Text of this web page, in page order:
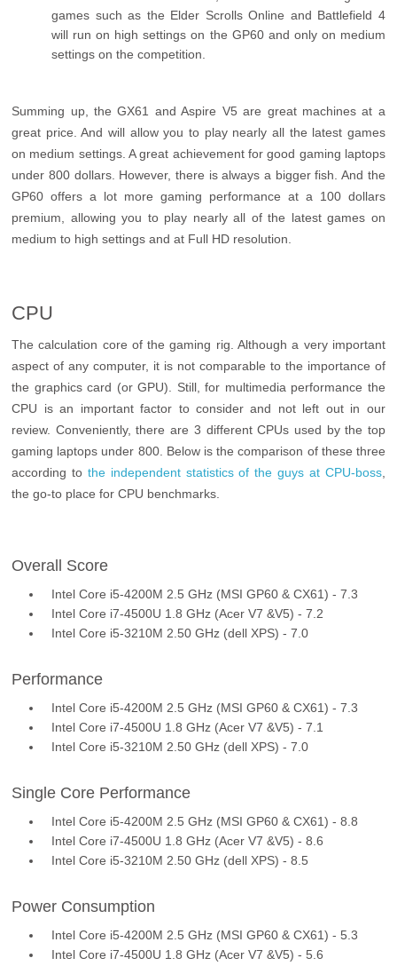
games such as the Elder Scrolls Online and Battlefield 4
will run on high settings on the GP60 and only on medium
settings on the competition.
Summing up, the GX61 and Aspire V5 are great machines at a
great price. And will allow you to play nearly all the latest games
on medium settings. A great achievement for good gaming laptops
under 800 dollars. However, there is always a bigger fish. And the
GP60 offers a lot more gaming performance at a 100 dollars
premium, allowing you to play nearly all of the latest games on
medium to high settings and at Full HD resolution.
CPU
The calculation core of the gaming rig. Although a very important
aspect of any computer, it is not comparable to the importance of
the graphics card (or GPU). Still, for multimedia performance the
CPU is an important factor to consider and not left out in our
review. Conveniently, there are 3 different CPUs used by the top
gaming laptops under 800. Below is the comparison of these three
according to the independent statistics of the guys at CPU-boss,
the go-to place for CPU benchmarks.
Overall Score
Intel Core i5-4200M 2.5 GHz (MSI GP60 & CX61) - 7.3
Intel Core i7-4500U 1.8 GHz (Acer V7 &V5) - 7.2
Intel Core i5-3210M 2.50 GHz (dell XPS) - 7.0
Performance
Intel Core i5-4200M 2.5 GHz (MSI GP60 & CX61) - 7.3
Intel Core i7-4500U 1.8 GHz (Acer V7 &V5) - 7.1
Intel Core i5-3210M 2.50 GHz (dell XPS) - 7.0
Single Core Performance
Intel Core i5-4200M 2.5 GHz (MSI GP60 & CX61) - 8.8
Intel Core i7-4500U 1.8 GHz (Acer V7 &V5) - 8.6
Intel Core i5-3210M 2.50 GHz (dell XPS) - 8.5
Power Consumption
Intel Core i5-4200M 2.5 GHz (MSI GP60 & CX61) - 5.3
Intel Core i7-4500U 1.8 GHz (Acer V7 &V5) - 5.6